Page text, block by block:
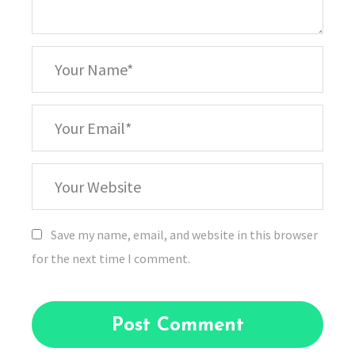
Name
Email
Website
Save my name, email, and website in this browser
for the next time I comment.